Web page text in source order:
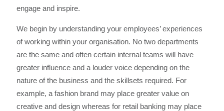
engage and inspire.
We begin by understanding your employees’ experiences
of working within your organisation. No two departments
are the same and often certain internal teams will have
greater influence and a louder voice depending on the
nature of the business and the skillsets required. For
example, a fashion brand may place greater value on
creative and design whereas for retail banking may place